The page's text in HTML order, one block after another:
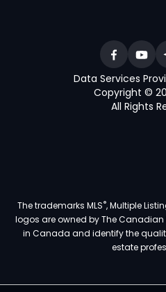
Data Services
Copyright ©
All Rights
The trademarks MLS®, Multiple
logos are owned by The Canadian
in Canada and identify the
estate